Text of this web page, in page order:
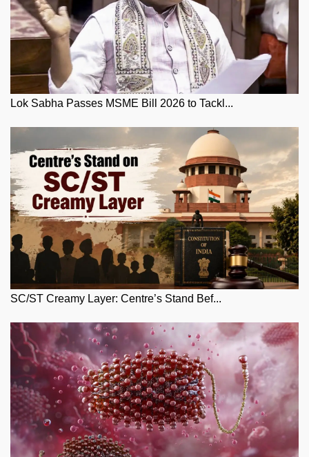
Lok Sabha Passes MSME Bill 2026 to Tackl...
SC/ST Creamy Layer: Centre’s Stand Bef...